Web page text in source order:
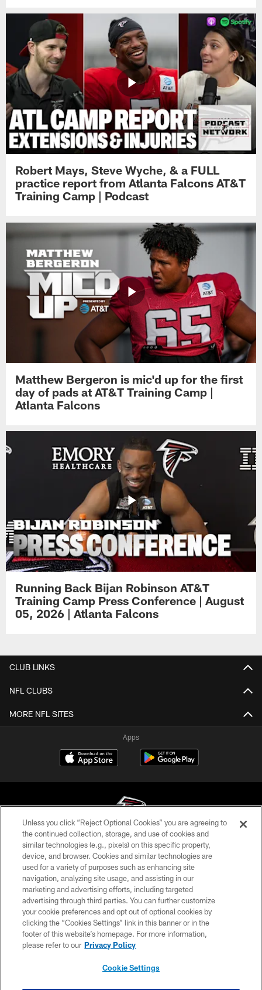
Robert Mays, Steve Wyche, & a FULL
practice report from Atlanta Falcons AT&T
Training Camp | Podcast
Matthew Bergeron is mic'd up for the first
day of pads at AT&T Training Camp |
Atlanta Falcons
Running Back Bijan Robinson AT&T
Training Camp Press Conference | August
05, 2026 | Atlanta Falcons
CLUB LINKS
NFL CLUBS
MORE NFL SITES
Apps
© Atlanta Falcons Football Club - 2026
PRIVACY POLICY
EMPLOYMENT
FAQ
MEDIA
ACCESSIBILITY
Unless you click “Reject Optional Cookies” you are agreeing to
the continued collection, storage, and use of cookies and
similar technologies (e.g., pixels) on this specific property,
device, and browser. Cookies and similar technologies are
used for a variety of purposes such as enhancing site
navigation, analyzing site usage, and assisting in our
marketing and advertising efforts, including targeted
advertising through third parties. You can further customize
your cookie preferences and opt out of optional cookies by
clicking the “Cookies Settings” link in this banner or in the
footer of this website’s homepage. For more information,
please refer to our Privacy Policy
Cookie Settings